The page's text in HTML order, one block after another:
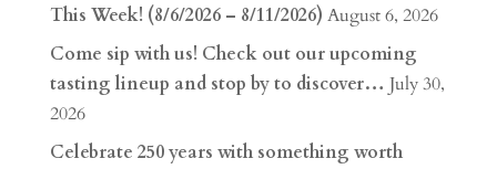
This Week! (8/6/2026 – 8/11/2026) August 6, 2026
Come sip with us! Check out our upcoming
tasting lineup and stop by to discover… July 30,
2026
Celebrate 250 years with something worth